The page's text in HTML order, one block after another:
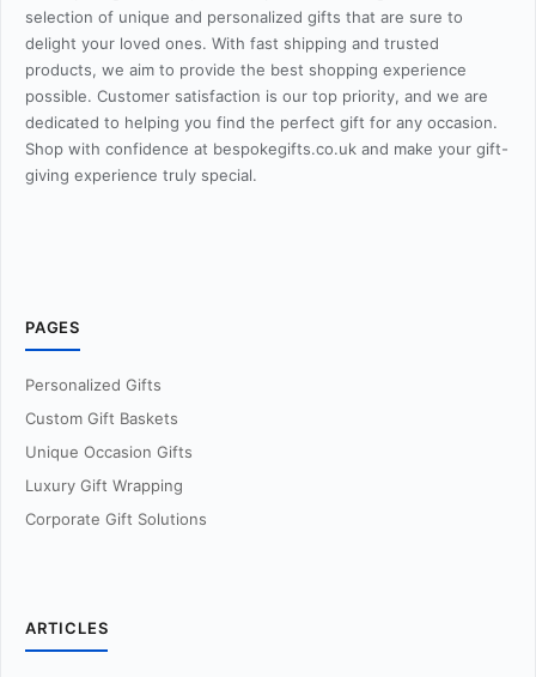
selection of unique and personalized gifts that are sure to
delight your loved ones. With fast shipping and trusted
products, we aim to provide the best shopping experience
possible. Customer satisfaction is our top priority, and we are
dedicated to helping you find the perfect gift for any occasion.
Shop with confidence at bespokegifts.co.uk and make your gift-
giving experience truly special.
PAGES
Personalized Gifts
Custom Gift Baskets
Unique Occasion Gifts
Luxury Gift Wrapping
Corporate Gift Solutions
ARTICLES